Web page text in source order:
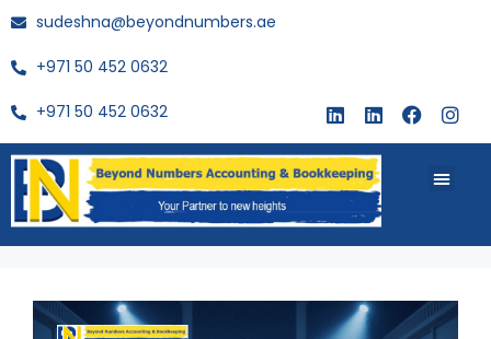
sudeshna@beyondnumbers.ae
+971 50 452 0632
+971 50 452 0632